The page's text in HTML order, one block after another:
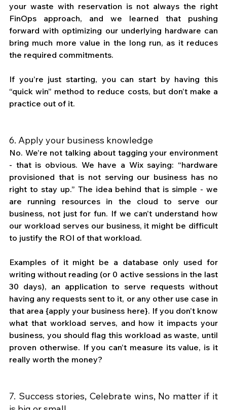
your waste with reservation is not always the right
FinOps approach, and we learned that pushing
forward with optimizing our underlying hardware can
bring much more value in the long run, as it reduces
the required commitments.
If you’re just starting, you can start by having this
“quick win” method to reduce costs, but don’t make a
practice out of it.
6. Apply your business knowledge
No. We’re not talking about tagging your environment
- that is obvious. We have a Wix saying: “hardware
provisioned that is not serving our business has no
right to stay up.” The idea behind that is simple - we
are running resources in the cloud to serve our
business, not just for fun. If we can’t understand how
our workload serves our business, it might be difficult
to justify the ROI of that workload.
Examples of it might be a database only used for
writing without reading (or 0 active sessions in the last
30 days), an application to serve requests without
having any requests sent to it, or any other use case in
that area {apply your business here}. If you don’t know
what that workload serves, and how it impacts your
business, you should flag this workload as waste, until
proven otherwise. If you can’t measure its value, is it
really worth the money?
7. Success stories, Celebrate wins, No matter if it